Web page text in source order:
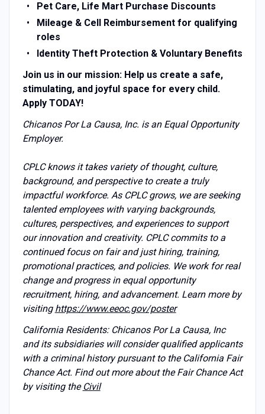
Pet Care, Life Mart Purchase Discounts
Mileage & Cell Reimbursement for qualifying
roles
Identity Theft Protection & Voluntary Benefits
Join us in our mission: Help us create a safe,
stimulating, and joyful space for every child.
Apply TODAY!
Chicanos Por La Causa, Inc. is an Equal Opportunity
Employer.
CPLC knows it takes variety of thought, culture,
background, and perspective to create a truly
impactful workforce. As CPLC grows, we are seeking
talented employees with varying backgrounds,
cultures, perspectives, and experiences to support
our innovation and creativity. CPLC commits to a
continued focus on fair and just hiring, training,
promotional practices, and policies. We work for real
change and progress in equal opportunity
recruitment, hiring, and advancement. Learn more by
visiting https://www.eeoc.gov/poster
California Residents: Chicanos Por La Causa, Inc
and its subsidiaries will consider qualified applicants
with a criminal history pursuant to the California Fair
Chance Act. Find out more about the Fair Chance Act
by visiting the Civil